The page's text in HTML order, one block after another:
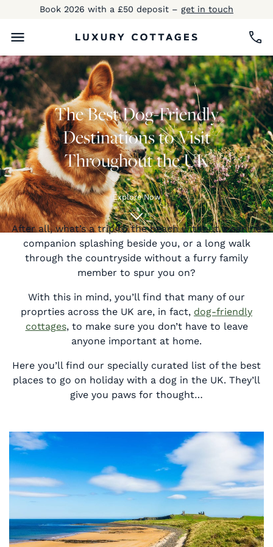
Book 2026 with a £50 deposit – get in touch
The Best Dog-Friendly
Destinations to Visit
Throughout the UK
Explore Now
After all, what’s a trip to the beach without a canine
companion splashing beside you, or a long walk
through the countryside without a furry family
member to spur you on?
With this in mind, you’ll find that many of our
proprties across the UK are, in fact, dog-friendly
cottages, to make sure you don’t have to leave
anyone important at home.
Here you’ll find our specially curated list of the best
places to go on holiday with a dog in the UK. They’ll
give you paws for thought…